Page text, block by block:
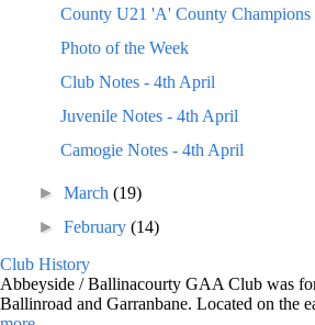
County U21 'A' County Champions
Photo of the Week
Club Notes - 4th April
Juvenile Notes - 4th April
Camogie Notes - 4th April
►March(19)
►February(14)
Club History
Abbeyside / Ballinacourty GAA Club was
Ballinroad and Garranbane. Located on the